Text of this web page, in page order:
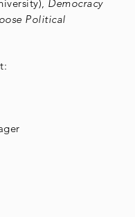
Democracy
Political